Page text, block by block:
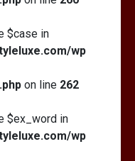
$case in
wp
on line 262
$ex_word in
wp